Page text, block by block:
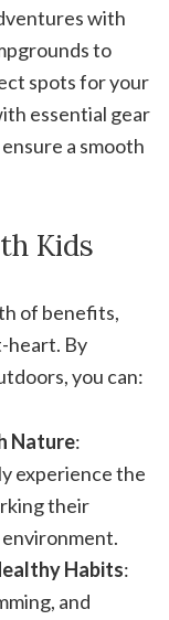
with
to
spots for your
essential gear
a smooth
Kids
of benefits,
heart. By
you can:
Nature:
experience the
their
Habits:
and